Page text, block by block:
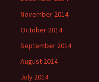
November 2014
October 2014
September 2014
August 2014
July 2014